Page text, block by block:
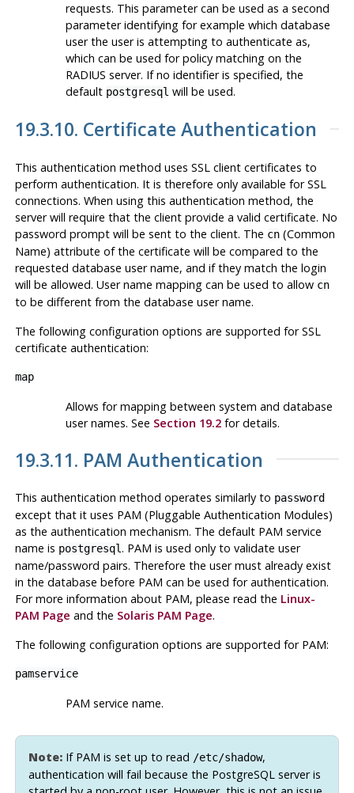
requests. This parameter can be used as a second
parameter identifying for example which database
user the user is attempting to authenticate as,
which can be used for policy matching on the
RADIUS server. If no identifier is specified, the
default postgresql will be used.
19.3.10. Certificate Authentication
This authentication method uses SSL client certificates to
perform authentication. It is therefore only available for SSL
connections. When using this authentication method, the
server will require that the client provide a valid certificate. No
password prompt will be sent to the client. The cn(Common
Name) attribute of the certificate will be compared to the
requested database user name, and if they match the login
will be allowed. User name mapping can be used to allow cn
to be different from the database user name.
The following configuration options are supported for SSL
certificate authentication:
map
Allows for mapping between system and database
user names. See Section 19.2for details.
19.3.11. PAM Authentication
This authentication method operates similarly to password
except that it uses PAM (Pluggable Authentication Modules)
as the authentication mechanism. The default PAM service
name is postgresql . PAM is used only to validate user
name/password pairs. Therefore the user must already exist
in the database before PAM can be used for authentication.
For more information about PAM, please read the Linux-
PAM Page and the SolarisPAM Page.
The following configuration options are supported for PAM:
pamservice
PAM service name.
Note:If PAM is set up to read /etc/shadow,
authentication will fail because the PostgreSQL server is